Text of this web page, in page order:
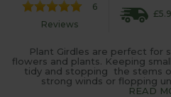
6
Reviews
Plant Girdles are perfect for
flowers and plants. Keeping
tidy and stopping the stems
strong winds or flopping
READ